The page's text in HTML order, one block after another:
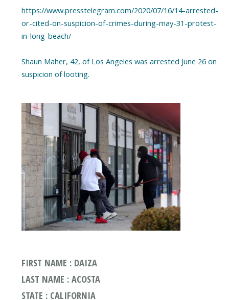
https://www.presstelegram.com/2020/07/16/14-arrested-
or-cited-on-suspicion-of-crimes-during-may-31-protest-
in-long-beach/
Shaun Maher, 42, of Los Angeles was arrested June 26 on
FIRST NAME : DAIZA
LAST NAME : ACOSTA
STATE : CALIFORNIA